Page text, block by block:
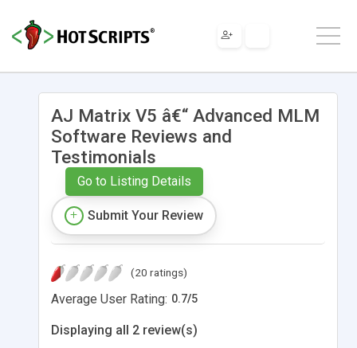
AJ Matrix V5 â€“ Advanced MLM
Software Reviews and
Testimonials
Go to Listing Details
Submit Your Review
(20 ratings)
Average User Rating: 0.7/5
Displaying all 2 review(s)